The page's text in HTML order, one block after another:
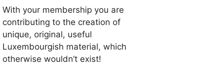
With your membership you are
contributing to the creation of
unique, original, useful
Luxembourgish material, which
otherwise wouldn’t exist!